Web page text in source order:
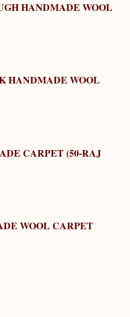
HANDMADE WOOL
HANDMADE WOOL
CARPET (50-RAJ
WOOL CARPET